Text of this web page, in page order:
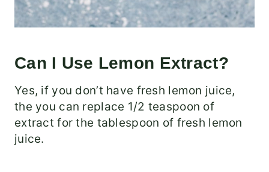
Can I Use Lemon Extract?
Yes, if you don’t have fresh lemon juice,
the you can replace 1/2 teaspoon of
extract for the tablespoon of fresh lemon
juice.